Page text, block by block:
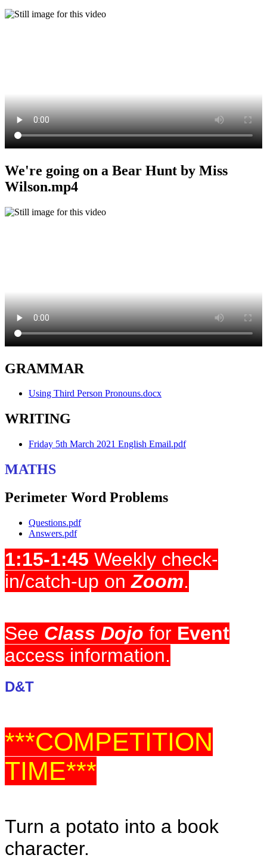
We're going on a Bear Hunt by Miss
Wilson.mp4
GRAMMAR
Using Third Person Pronouns.docx
WRITING
Friday 5th March 2021 English Email.pdf
MATHS
Perimeter Word Problems
Questions.pdf
Answers.pdf
1:15-1:45 Weekly check-
in/catch-up onZoom.
See Class Dojo for Event
access information.
D&T
***COMPETITION
TIME***
Turn a potato into a book
character.